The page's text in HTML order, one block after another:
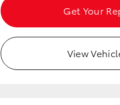
Get Your
View